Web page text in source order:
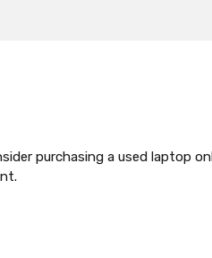
purchasing a used laptop